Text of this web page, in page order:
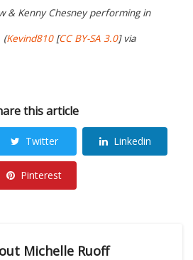
& Kenny Chesney performing in
(Kevind810[CC BY-SA 3.0] via
this article
Twitter Linkedin
Pinterest
Michelle Ruoff